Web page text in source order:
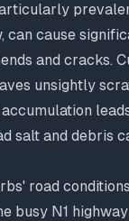
can cause
and cracks.
unsightly
salt and debris
road
busy N1